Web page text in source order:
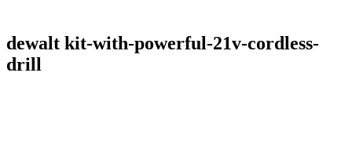
dewalt kit-with-powerful-21v-cordless-
drill